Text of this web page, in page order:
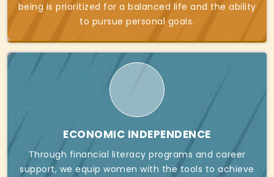
being is prioritized for a balanced life and the ability
to pursue personal goals.
ECONOMIC INDEPENDENCE
Through financial literacy programs and career
support, we equip women with the tools to achieve